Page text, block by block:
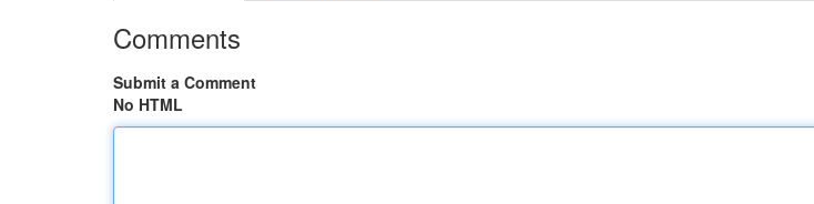
Comments
Submit a Comment
No HTML